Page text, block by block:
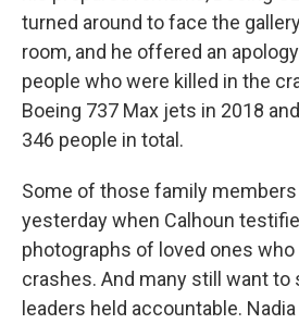
turned around to face the
room, and he offered an
people who were killed in the
Boeing 737 Max jets in 2018
346 people in total.
Some of those family
yesterday when Calhoun
photographs of loved ones who
crashes. And many still want to
leaders held accountable.